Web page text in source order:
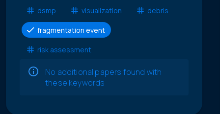
dsmp
visualization debris
fragmentation event
risk assessment
No additional papers found with
these keywords